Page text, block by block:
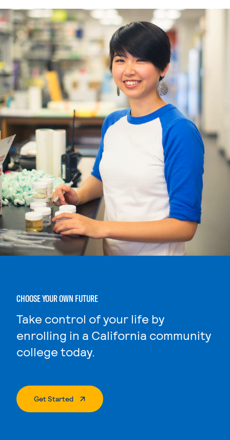
CHOOSE YOUR OWN FUTURE
Take control of your life by
enrolling in a California community
college today.
Get Started. External Page